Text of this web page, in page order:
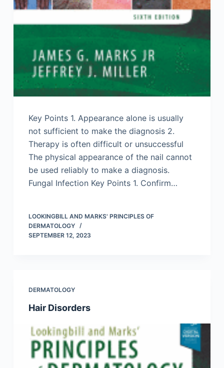
Key Points 1. Appearance alone is usually
not sufficient to make the diagnosis 2.
Therapy is often difficult or unsuccessful
The physical appearance of the nail cannot
be used reliably to make a diagnosis.
Fungal Infection Key Points 1. Confirm…
LOOKINGBILL AND MARKS' PRINCIPLES OF
DERMATOLOGY
SEPTEMBER 12, 2023
DERMATOLOGY
Hair Disorders